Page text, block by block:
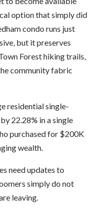
option that simply did
condo runs just
but it preserves
Forest hiking trails,
community fabric
residential single-
22.28% in a single
purchased for $200K
wealth.
need updates to
simply do not
leaving.